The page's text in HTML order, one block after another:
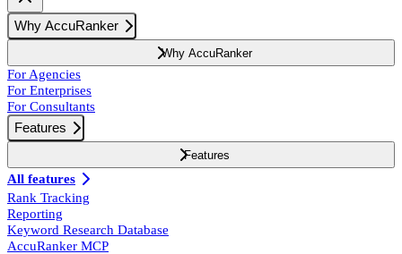
Why AccuRanker
Why AccuRanker
For Agencies
For Enterprises
For Consultants
Features
Features
All features
Rank Tracking
Reporting
Keyword Research Database
AccuRanker MCP